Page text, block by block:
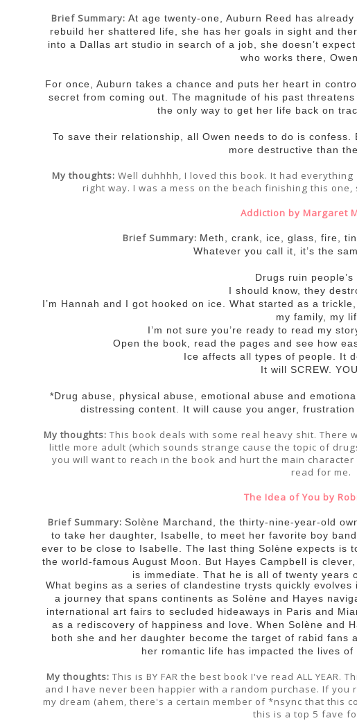
Brief Summary: At age twenty-one, Auburn Reed has
rebuild her shattered life, she has her goals in sight and
into a Dallas art studio in search of a job, she doesn’t
who works there,
For once, Auburn takes a chance and puts her heart in
secret from coming out. The magnitude of his past
the only way to get her life back on
To save their relationship, all Owen needs to do is
more destructive than
My thoughts: Well duhhhh, I loved this book. It had
right way. I was a mess on the beach finishing this
Addiction by Margaret
Brief Summary: Meth, crank, ice, glass, fire,
Whatever you call it, it’s the
Drugs ruin people’s
I should know, they
I’m Hannah and I got hooked on ice. What started as a
my family, my
I’m not sure you’re ready to read my
Open the book, read the pages and see how
Ice affects all types of people. It
It will SCREW.
*Drug abuse, physical abuse, emotional abuse and
distressing content. It will cause you anger,
My thoughts: This book deals with some real heavy shit. There
little more adult (which sounds strange cause the topic of
you will want to reach in the book and hurt the main
read for me.
The Idea of You by
Brief Summary: Solène Marchand, the thirty-nine-year-old
to take her daughter, Isabelle, to meet her favorite boy
ever to be close to Isabelle. The last thing Solène expects is
the world-famous August Moon. But Hayes Campbell is
is immediate. That he is all of twenty years
What begins as a series of clandestine trysts quickly
a journey that spans continents as Solène and Hayes
international art fairs to secluded hideaways in Paris and
as a rediscovery of happiness and love. When Solène and
both she and her daughter become the target of rabid fans
her romantic life has impacted the lives of
My thoughts: This is BY FAR the best book I've read ALL YEAR.
and I have never been happier with a random purchase. If
my dream (ahem, there's a certain member of *nsync that this
this is a top 5 fave